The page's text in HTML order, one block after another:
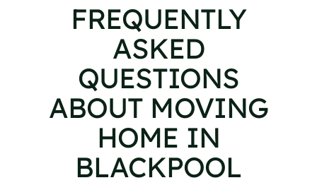
FREQUENTLY
ASKED
QUESTIONS
ABOUT MOVING
HOME IN
BLACKPOOL